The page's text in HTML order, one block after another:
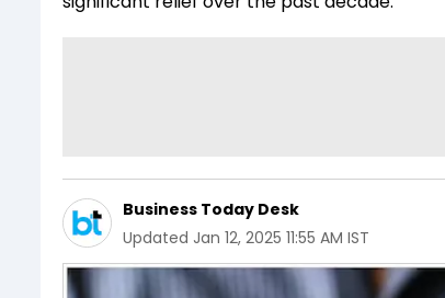
Business Today Desk
Updated Jan 12, 2025 11:55 AM IST